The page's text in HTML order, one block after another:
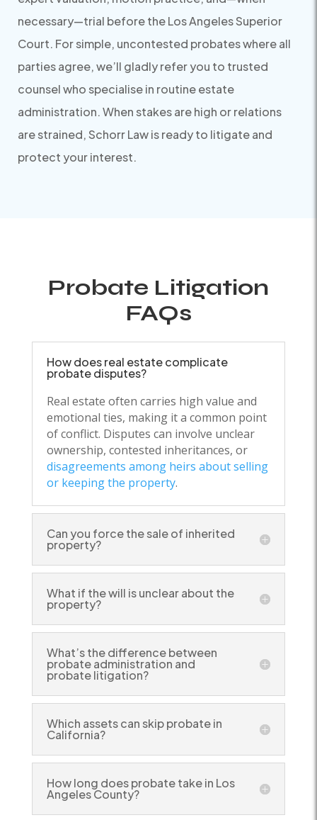
necessary—trial before the Los Angeles Superior
Court. For simple, uncontested probates where all
parties agree, we’ll gladly refer you to trusted
counsel who specialise in routine estate
administration. When stakes are high or relations
are strained, Schorr Law is ready to litigate and
protect your interest.
Probate Litigation
FAQs
How does real estate complicate
probate disputes?
Real estate often carries high value and
emotional ties, making it a common point
of conflict. Disputes can involve unclear
ownership, contested inheritances, or
disagreements among heirs about selling
or keeping the property.
Can you force the sale of inherited
property?
What if the will is unclear about the
property?
What’s the difference between
probate administration and
probate litigation?
Which assets can skip probate in
California?
How long does probate take in Los
Angeles County?